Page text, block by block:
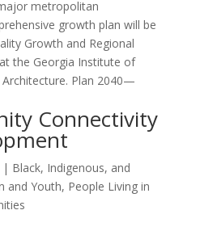
metropolitan
growth plan will be
Growth and Regional
the Georgia Institute of
Architecture. Plan 2040—
Connectivity
| Black, Indigenous, and
and Youth, People Living in